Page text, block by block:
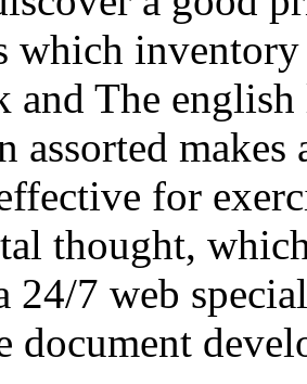
which
and The
assorted
for
thought,
24/7 web
document